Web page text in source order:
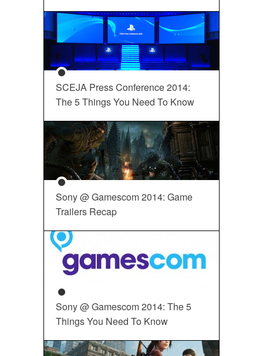
SCEJA Press Conference 2014:
The 5 Things You Need To Know
Sony @ Gamescom 2014: Game
Trailers Recap
Sony @ Gamescom 2014: The 5
Things You Need To Know